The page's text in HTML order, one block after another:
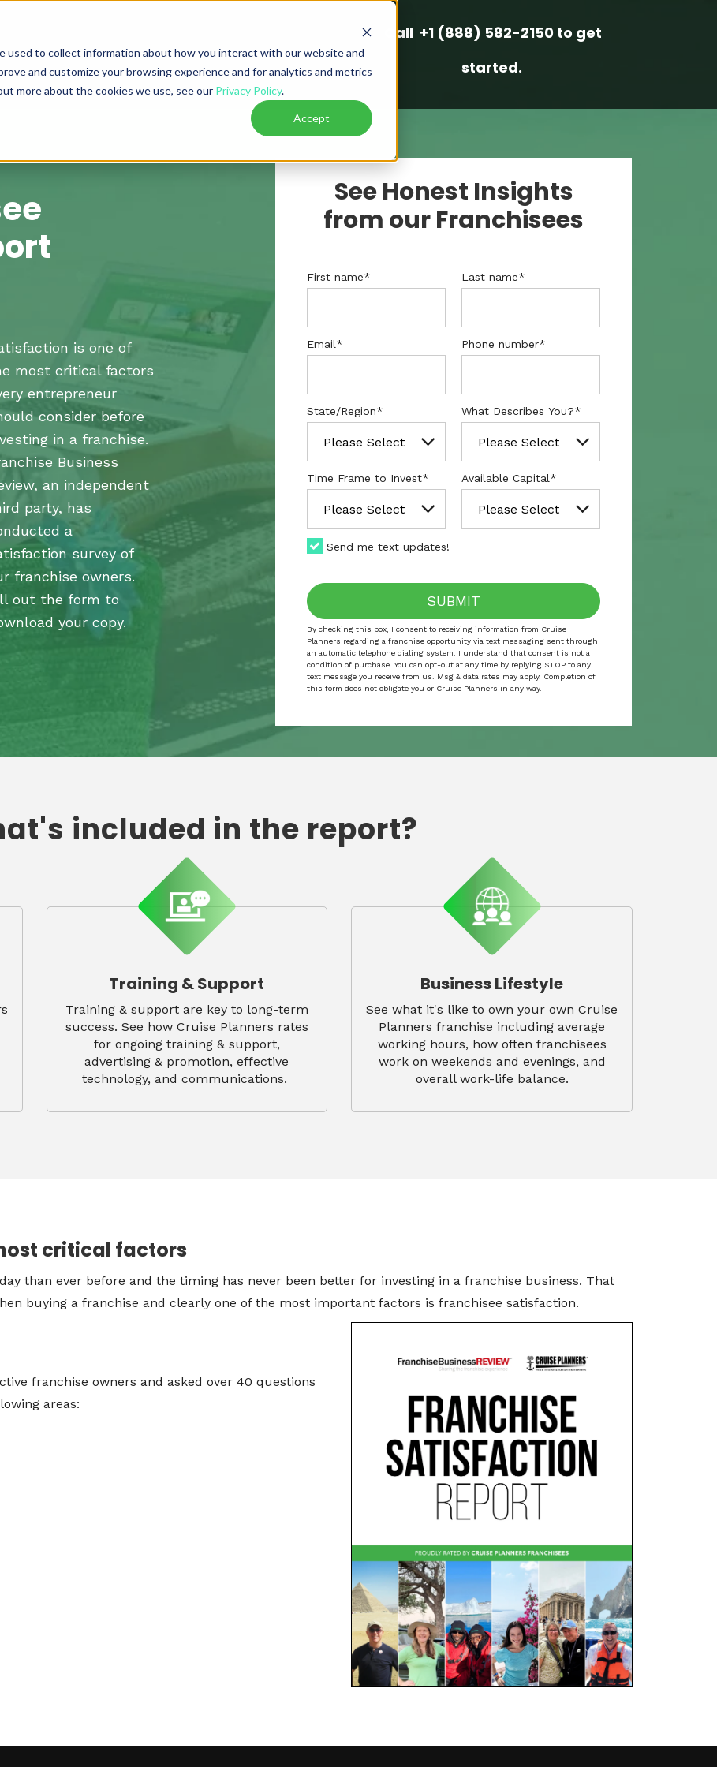
used to collect information about how you interact with our website and
and customize your browsing experience and for analytics and metrics
more about the cookies we use, see our Privacy Policy.
Accept
Call +1 (888) 582-2150 to get
started.
is one of
most critical factors
entrepreneur
consider before
in a franchise.
Business
an independent
party, has
a
survey of
franchise owners.
out the form to
your copy.
See Honest Insights
from our Franchisees
First name* Last name*
Email* Phone number*
State/Region* What Describes You?*
Time Frame to Invest* Available Capital*
Send me text updates!
By checking this box, I consent to receiving information from Cruise
Planners regarding a franchise opportunity via text messaging sent through
an automatic telephone dialing system. I understand that consent is not a
condition of purchase. You can opt-out at any time by replying STOP to any
text message you receive from us. Msg & data rates may apply. Completion of
this form does not obligate you or Cruise Planners in any way.
included in the report?
Training & Support
Training & support are key to long-term
success. See how Cruise Planners rates
for ongoing training & support,
advertising & promotion, effective
technology, and communications.
Business Lifestyle
See what it's like to own your own Cruise
Planners franchise including average
working hours, how often franchisees
work on weekends and evenings, and
overall work-life balance.
critical factors
than ever before and the timing has never been better for investing in a franchise business. That
buying a franchise and clearly one of the most important factors is franchisee satisfaction.
franchise owners and asked over 40 questions
areas: